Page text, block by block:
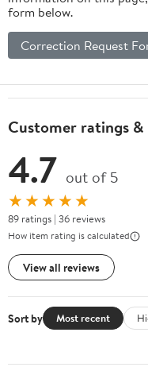
form below.
Correction Request
Customer ratings &
4.7 out of 5
★★★★★
89 ratings | 36 reviews
How item rating is calculated
View all reviews
Sort by Most recent